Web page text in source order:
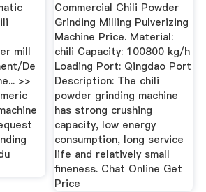
mill
De
>>
Commercial Chili Powder
Grinding Milling Pulverizing
Machine Price. Material:
chili Capacity: 100800 kg/h
Loading Port: Qingdao Port
Description: The chili
powder grinding machine
has strong crushing
capacity, low energy
consumption, long service
life and relatively small
fineness. Chat Online Get
Price